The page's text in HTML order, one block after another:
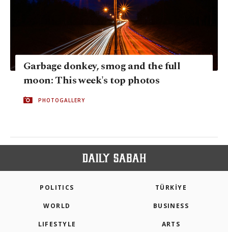
Garbage donkey, smog and the full
moon: This week's top photos
PHOTOGALLERY
POLITICS TÜRKİYE
WORLD BUSINESS
LIFESTYLE ARTS